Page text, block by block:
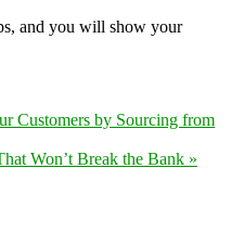
and you will show your
Customers by Sourcing from
Won’t Break the Bank »